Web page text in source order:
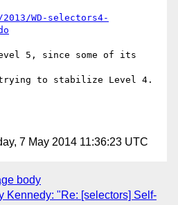
WD-selectors4-
5, since some of its
trying to stabilize Level 4.
7 May 2014 11:36:23 UTC
body
Kennedy: "Re: [selectors] Self-